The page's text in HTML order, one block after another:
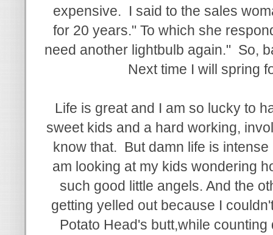
expensive. I said to the sales
for 20 years." To which she
need another lightbulb again." So,
Next time I will spring
Life is great and I am so lucky to
sweet kids and a hard working,
know that. But damn life is
am looking at my kids wondering
such good little angels. And the
getting yelled out because I
Potato Head's butt,while